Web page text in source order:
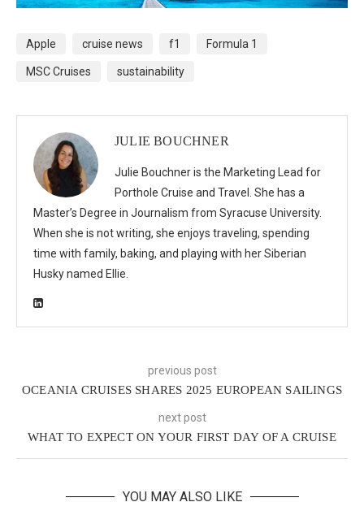
Apple cruise news f1 Formula 1
MSC Cruises sustainability
JULIE BOUCHNER
Julie Bouchner is the Marketing Lead for
Porthole Cruise and Travel. She has a
Master’s Degree in Journalism from Syracuse University.
When she is not writing, she enjoys traveling, spending
time with family, baking, and playing with her Siberian
Husky named Ellie.
previous post
OCEANIA CRUISES SHARES 2025 EUROPEAN SAILINGS
next post
WHAT TO EXPECT ON YOUR FIRST DAY OF A CRUISE
YOU MAY ALSO LIKE